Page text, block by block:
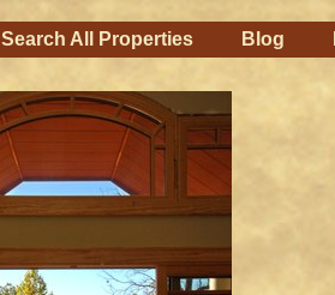
Search All Properties Blog